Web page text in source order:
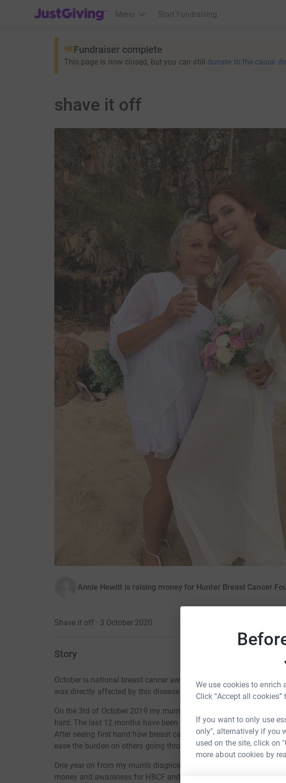
We use cookies to enrich
Click “Accept all
If you want to only use
only", alternatively if you
used on the site, click on
more about cookies by
JustGiving’s homepage
Menu Start Fundraising
Fundraiser complete
This page is now closed, but you can still donate to the cause
shave it off
Annie Hewitt is raising money for Hunter Breast Cancer
Shave it off · 3 October 2020
Story
October is national breast cancer awareness month, and also
was directly affected by this disease.
On the 3rd of October 2019 my mum was diagnosed with breast
hard. The last 12 months have been a struggle not just for her but
After seeing first hand how breast cancer affects entire families, I
ease the burden on others going through their own struggle with
One year on from my mum’s diagnosis, she will be shaving my
money and awareness for HBCF and the amazing work they do to